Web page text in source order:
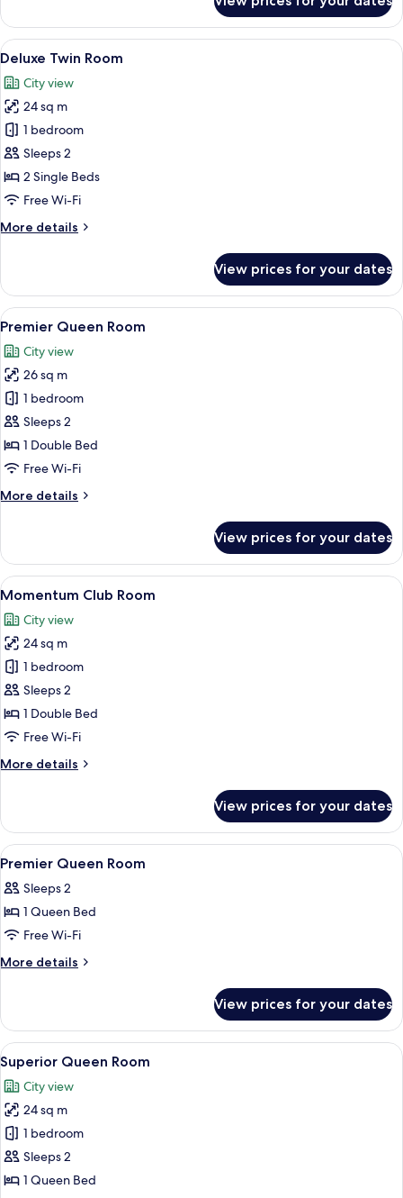
Twin
Room
View
all
photos
for
Deluxe
Twin
Room
A modern room with a wooden
3
Deluxe Twin Room
City view
24 sq m
1 bedroom
Sleeps 2
2 Single Beds
Free Wi-Fi
More details
More
Twin
Room
View prices for your dates
View
all
photos
for
Premier
Queen
Room
A modern hotel room with a large
4
Premier Queen Room
City view
26 sq m
1 bedroom
Sleeps 2
1 Double Bed
Free Wi-Fi
More details
More
Queen
Room
View prices for your dates
View
all
photos
for
Momentum
Club
Room
A hotel room with a large bed, a
4
Momentum Club Room
City view
24 sq m
1 bedroom
Sleeps 2
1 Double Bed
Free Wi-Fi
More details
More
Club
Room
View prices for your dates
View
all
photos
for
Premier
Queen
In-room safe, desk, blackout
5
Premier Queen Room
Sleeps 2
1 Queen Bed
Free Wi-Fi
More details
More
Queen
Room
View prices for your dates
View
all
photos
for
Superior
Queen
Room
A hotel room with a large bed, a
4
Superior Queen Room
City view
24 sq m
1 bedroom
Sleeps 2
1 Queen Bed